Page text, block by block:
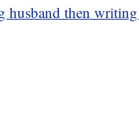
husband then